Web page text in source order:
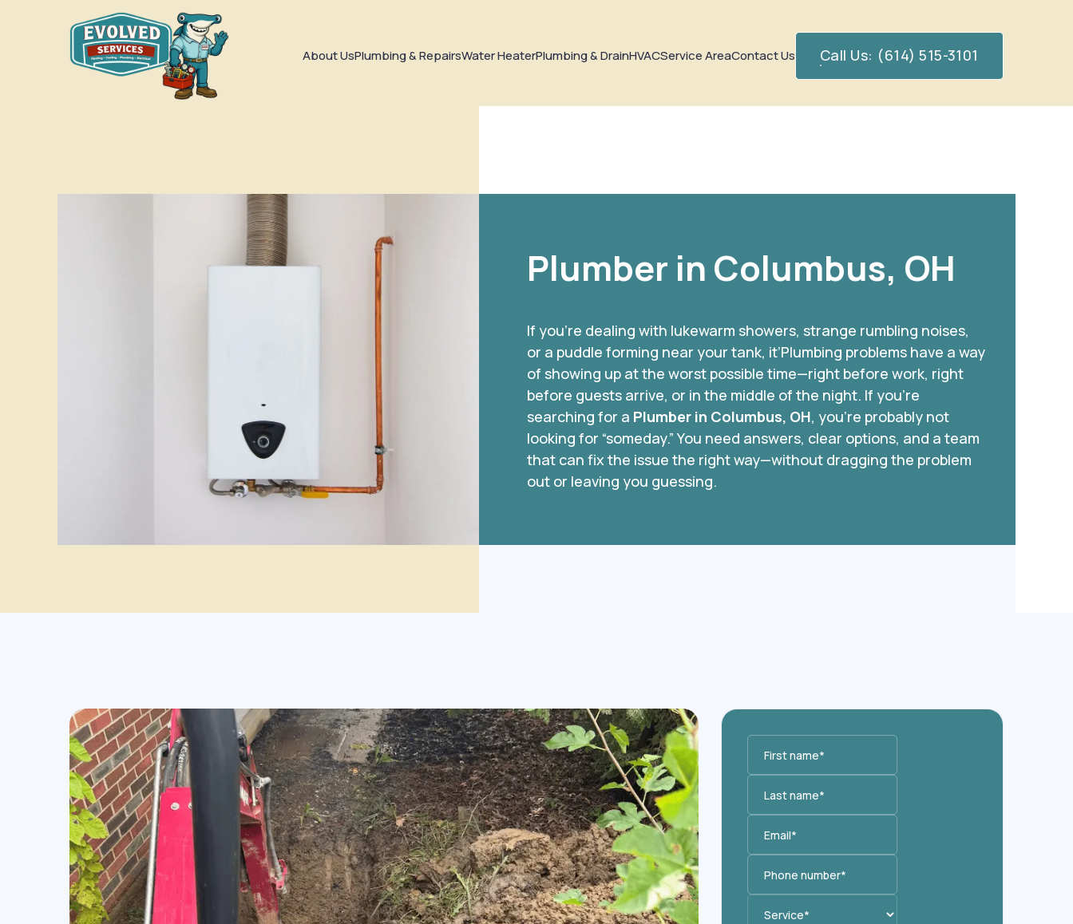
About UsPlumbing & RepairsWater HeaterPlumbing & DrainHVACService AreaContact Us Call Us: (614) 515-3101
Plumber in Columbus, OH
If you’re dealing with lukewarm showers, strange rumbling noises,
or a puddle forming near your tank, it’Plumbing problems have a way
of showing up at the worst possible time—right before work, right
before guests arrive, or in the middle of the night. If you’re
searching for a Plumber in Columbus, OH, you’re probably not
looking for “someday.” You need answers, clear options, and a team
that can fix the issue the right way—without dragging the problem
out or leaving you guessing.